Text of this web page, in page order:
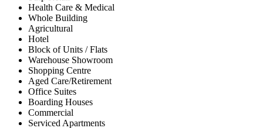
Health Care & Medical
Whole Building
Agricultural
Hotel
Block of Units / Flats
Warehouse Showroom
Shopping Centre
Aged Care/Retirement
Office Suites
Boarding Houses
Commercial
Serviced Apartments